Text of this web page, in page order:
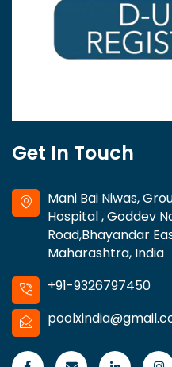
Get In Touch
Mani Bai Niwas,
Hospital , Goddev
Road,Bhayandar
Maharashtra, India
+91-9326797450